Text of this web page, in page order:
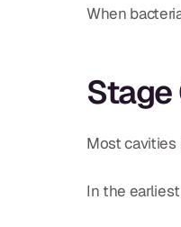
When
Stage
Most cavities
In the